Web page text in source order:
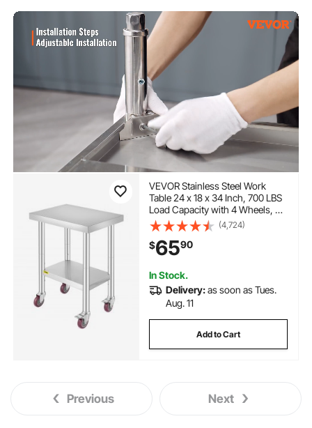
VEVOR Stainless Steel Work
Table 24 x 18 x 34 Inch, 700 LBS
Load Capacity with 4 Wheels, 3
Adjustable Height Levels, Heavy
Duty Food Prep Worktable for
Commercial Kitchen Restaurant,
Silver
(4,724)
$6590
In Stock.
Delivery:as soon as Tues.
Aug. 11
Add to Cart
Previous Next